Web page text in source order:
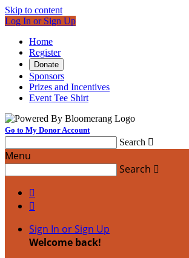
Skip to content
Log In or Sign Up
Home
Register
Donate
Sponsors
Prizes and Incentives
Event Tee Shirt
Go to My Donor Account
Search 
Menu
Search 


Sign In or Sign Up
Welcome back!